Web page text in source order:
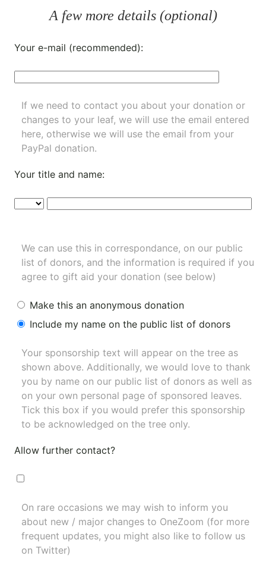
A few more details (optional)
Your e-mail (recommended):
If we need to contact you about your donation or
changes to your leaf, we will use the email entered
here, otherwise we will use the email from your
PayPal donation.
Your title and name:
We can use this in correspondance, on our public
list of donors, and the information is required if you
agree to gift aid your donation (see below)
Make this an anonymous donation
Include my name on the public list of donors
Your sponsorship text will appear on the tree as
shown above. Additionally, we would love to thank
you by name on our public list of donors as well as
on your own personal page of sponsored leaves.
Tick this box if you would prefer this sponsorship
to be acknowledged on the tree only.
Allow further contact?
On rare occasions we may wish to inform you
about new / major changes to OneZoom (for more
frequent updates, you might also like to follow us
on Twitter)